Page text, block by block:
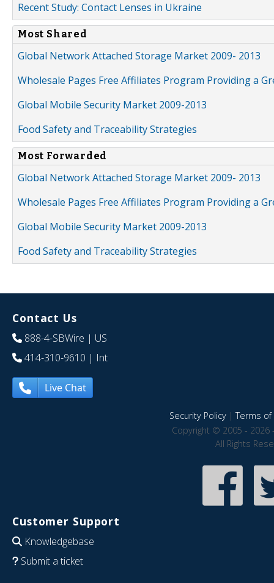
Recent Study: Contact Lenses in Ukraine
Most Shared
Global Network Attached Storage Market 2009- 2013
Wholesale Pages Free Affiliates Program Providing a
Global Mobile Security Market 2009-2013
Food Safety and Traceability Strategies
Most Forwarded
Global Network Attached Storage Market 2009- 2013
Wholesale Pages Free Affiliates Program Providing a
Global Mobile Security Market 2009-2013
Food Safety and Traceability Strategies
Contact Us
888-4-SBWire | US
414-310-9610 | Int
Live Chat
Security Policy|Terms of
Copyright © 2005 - 2026
All Rights
Customer Support
Knowledgebase
Submit a ticket